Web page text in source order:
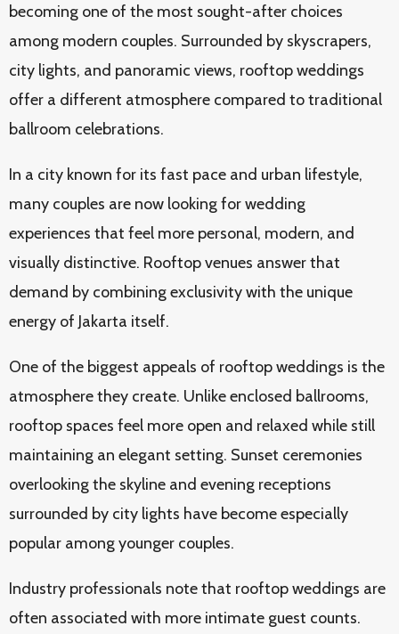
becoming one of the most sought-after choices
among modern couples. Surrounded by skyscrapers,
city lights, and panoramic views, rooftop weddings
offer a different atmosphere compared to traditional
ballroom celebrations.
In a city known for its fast pace and urban lifestyle,
many couples are now looking for wedding
experiences that feel more personal, modern, and
visually distinctive. Rooftop venues answer that
demand by combining exclusivity with the unique
energy of Jakarta itself.
One of the biggest appeals of rooftop weddings is the
atmosphere they create. Unlike enclosed ballrooms,
rooftop spaces feel more open and relaxed while still
maintaining an elegant setting. Sunset ceremonies
overlooking the skyline and evening receptions
surrounded by city lights have become especially
popular among younger couples.
Industry professionals note that rooftop weddings are
often associated with more intimate guest counts.